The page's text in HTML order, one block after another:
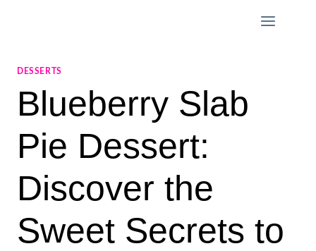
DESSERTS
Blueberry Slab
Pie Dessert:
Discover the
Sweet Secrets to